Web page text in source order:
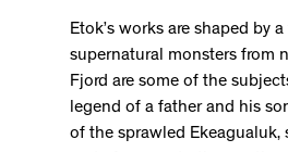
Etok’s works are shaped by
supernatural monsters from
Fjord are some of the
legend of a father and his
of the sprawled